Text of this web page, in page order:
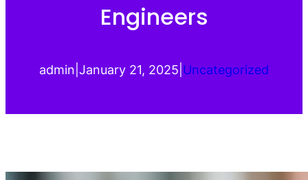
Engineers
admin January 21, 2025 Uncategorized